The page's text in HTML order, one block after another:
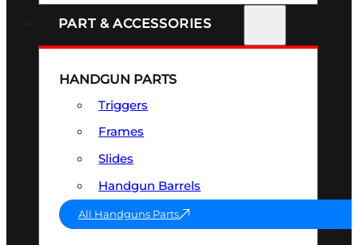
PART & ACCESSORIES
HANDGUN PARTS
Triggers
Frames
Slides
Handgun Barrels
All Handguns Parts